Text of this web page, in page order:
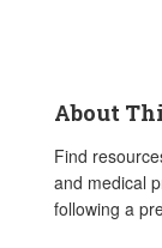
About
Find
and medical
following a